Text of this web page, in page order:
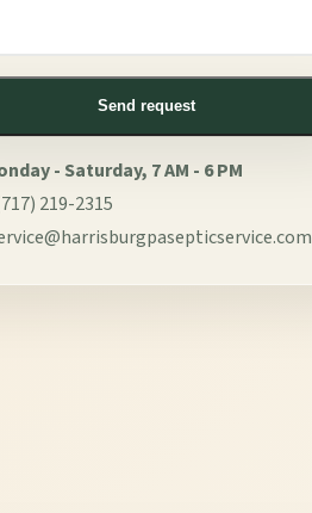
Send request
- Saturday, 7 AM - 6 PM
219-2315